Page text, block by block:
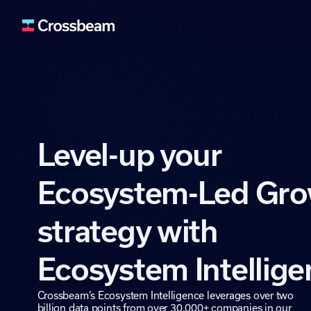
Enrich your systems
Retention &
Expand and activate
Level-up your
Ecosystem-Led
strategy with
Ecosystem
Crossbeam’s Ecosystem Intelligence leverages over two
billion data points from over 30,000+ companies in our